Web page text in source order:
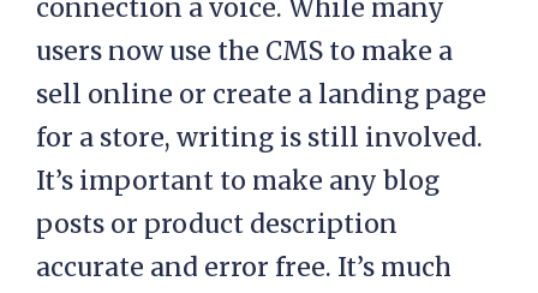
connection a voice. While many
users now use the CMS to make a
sell online or create a landing page
for a store, writing is still involved.
It’s important to make any blog
posts or product description
accurate and error free. It’s much